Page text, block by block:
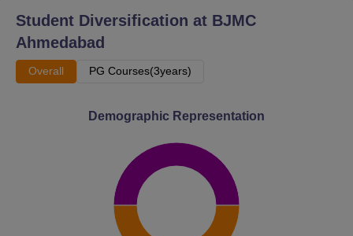
Student Diversification at BJMC
Ahmedabad
Overall PG Courses(3years)
Demographic Representation